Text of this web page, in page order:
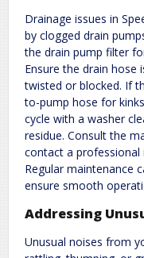
Drainage issues in
by clogged drain
the drain pump filter
Ensure the drain hose
twisted or blocked. If
to-pump hose for
cycle with a washer
residue. Consult the
contact a professional
Regular maintenance
ensure smooth
Addressing
Unusual noises from